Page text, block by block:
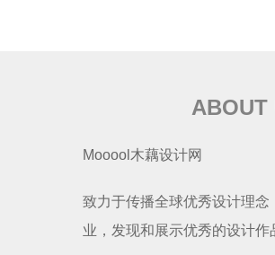
ABOUT
Mooool木藕设计网
致力于传播全球优秀设计理念
业，发现和展示优秀的设计作